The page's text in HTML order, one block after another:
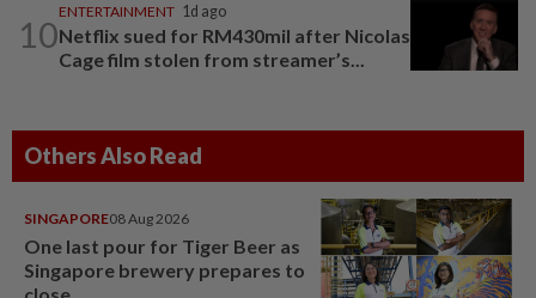
10
ENTERTAINMENT 1d ago
Netflix sued for RM430mil after Nicolas
Cage film stolen from streamer’s...
Others Also Read
SINGAPORE08 Aug 2026
One last pour for Tiger Beer as
Singapore brewery prepares to